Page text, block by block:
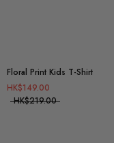
Floral Print Kids T-Shirt
HK$149.00
HK$219.00